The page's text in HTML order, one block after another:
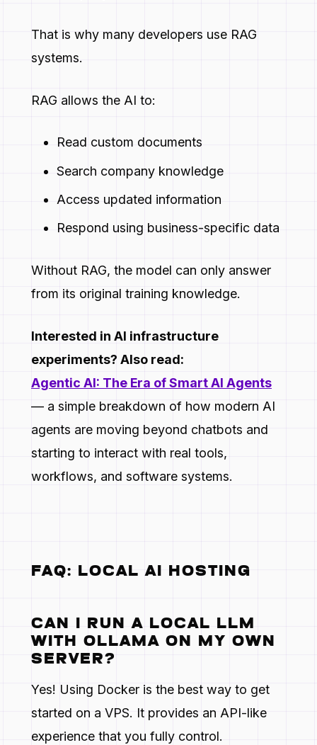
That is why many developers use RAG
systems.
RAG allows the AI to:
Read custom documents
Search company knowledge
Access updated information
Respond using business-specific data
Without RAG, the model can only answer
from its original training knowledge.
Interested in AI infrastructure
experiments? Also read:
Agentic AI: The Era of Smart AI Agents
— a simple breakdown of how modern AI
agents are moving beyond chatbots and
starting to interact with real tools,
workflows, and software systems.
FAQ: LOCAL AI HOSTING
CAN I RUN A LOCAL LLM
WITH OLLAMA ON MY OWN
SERVER?
Yes! Using Docker is the best way to get
started on a VPS. It provides an API-like
experience that you fully control.